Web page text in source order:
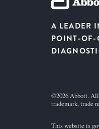
A LEADER
POINT-OF-
©2026 Abbott. All
trademark, trade
This website is